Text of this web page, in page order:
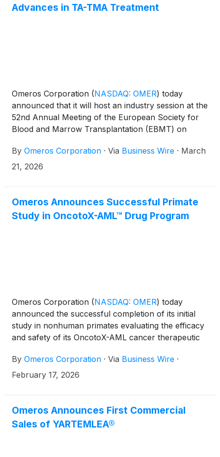
Advances in TA-TMA Treatment
Omeros Corporation (NASDAQ: OMER) today
announced that it will host an industry session at the
52nd Annual Meeting of the European Society for
Blood and Marrow Transplantation (EBMT) on
Spain. The session, titled “Advances in TA-TMA
Treatment: Evaluating the Role of a Novel Targeted
Majadahonda, and Mohamad Mohty, MD, PhD,
Hôpital Saint-Antoine, AP-HP, and will feature
speakers Miguel-Angel Perales, MD, Memorial
By Omeros Corporation · Via Business Wire · March
21, 2026
Omeros Announces Successful Primate
Study in OncotoX-AML™ Drug Program
Omeros Corporation (NASDAQ: OMER) today
announced the successful completion of its initial
study in nonhuman primates evaluating the efficacy
and safety of its OncotoX-AML cancer therapeutic
targeting acute myeloid leukemia (AML), an
aggressive and highly fatal bone marrow and blood
antibody-drug conjugates, are limited by substantial
side effects. Administration of only one course of
By Omeros Corporation · Via Business Wire ·
February 17, 2026
Omeros Announces First Commercial
Sales of YARTEMLEA®